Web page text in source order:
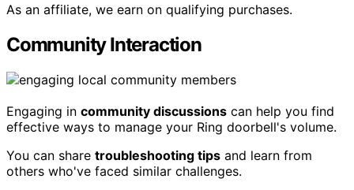
As an affiliate, we earn on qualifying purchases.
Community Interaction
Engaging in community discussions can help you find
effective ways to manage your Ring doorbell's volume.
You can share troubleshooting tips and learn from
others who've faced similar challenges.